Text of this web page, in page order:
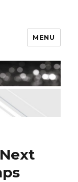
Your
MENU